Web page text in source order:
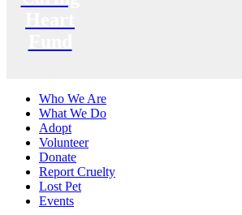
Who We Are
What We Do
Adopt
Volunteer
Donate
Report Cruelty
Lost Pet
Events